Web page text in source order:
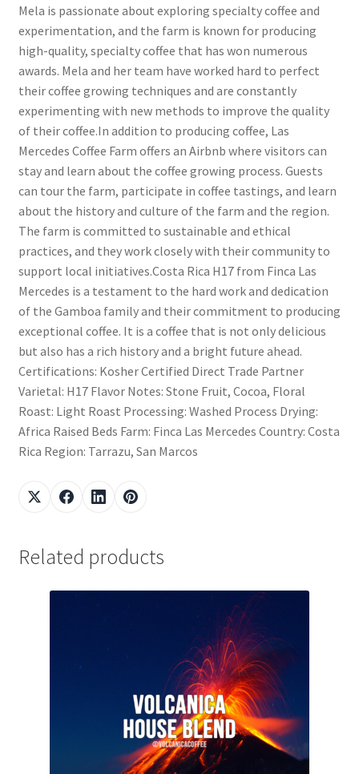
Mela is passionate about exploring specialty coffee and
experimentation, and the farm is known for producing
high-quality, specialty coffee that has won numerous
awards. Mela and her team have worked hard to perfect
their coffee growing techniques and are constantly
experimenting with new methods to improve the quality
of their coffee.In addition to producing coffee, Las
Mercedes Coffee Farm offers an Airbnb where visitors can
stay and learn about the coffee growing process. Guests
can tour the farm, participate in coffee tastings, and learn
about the history and culture of the farm and the region.
The farm is committed to sustainable and ethical
practices, and they work closely with their community to
support local initiatives.Costa Rica H17 from Finca Las
Mercedes is a testament to the hard work and dedication
of the Gamboa family and their commitment to producing
exceptional coffee. It is a coffee that is not only delicious
but also has a rich history and a bright future ahead.
Certifications: Kosher Certified Direct Trade Partner
Varietal: H17 Flavor Notes: Stone Fruit, Cocoa, Floral
Roast: Light Roast Processing: Washed Process Drying:
Africa Raised Beds Farm: Finca Las Mercedes Country: Costa
Rica Region: Tarrazu, San Marcos
Related products